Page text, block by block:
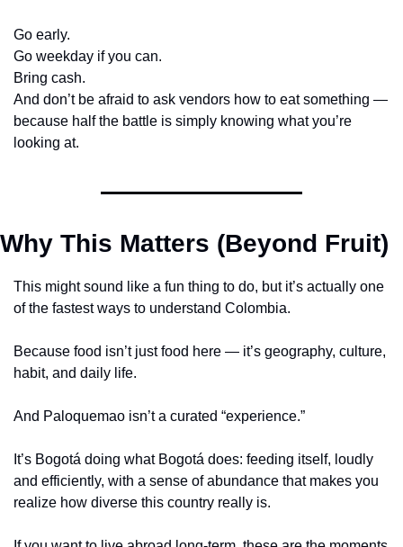
Go early.
Go weekday if you can.
Bring cash.
And don’t be afraid to ask vendors how to eat something —
because half the battle is simply knowing what you’re
looking at.
Why This Matters (Beyond Fruit)
This might sound like a fun thing to do, but it’s actually one
of the fastest ways to understand Colombia.
Because food isn’t just food here — it’s geography, culture,
habit, and daily life.
And Paloquemao isn’t a curated “experience.”
It’s Bogotá doing what Bogotá does: feeding itself, loudly
and efficiently, with a sense of abundance that makes you
realize how diverse this country really is.